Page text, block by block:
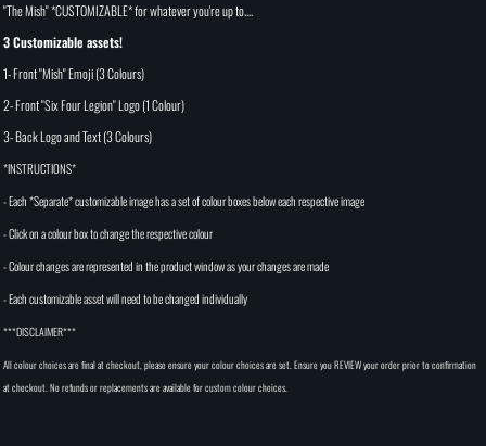
"The Mish" *CUSTOMIZABLE* for whatever you're up to....
3 Customizable assets!
1- Front "Mish" Emoji (3 Colours)
2- Front "Six Four Legion" Logo (1 Colour)
3- Back Logo and Text (3 Colours)
*INSTRUCTIONS*
- Each *Separate* customizable image has a set of colour boxes below each respective image
- Click on a colour box to change the respective colour
- Colour changes are represented in the product window as your changes are made
- Each customizable asset will need to be changed individually
***DISCLAIMER***
All colour choices are final at checkout, please ensure your colour choices are set. Ensure you REVIEW your order prior to confirmation
at checkout. No refunds or replacements are available for custom colour choices.